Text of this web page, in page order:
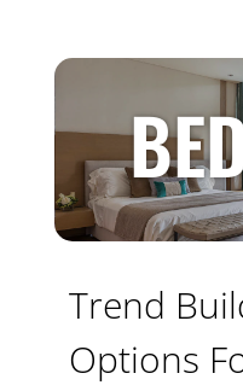
Trend
Options